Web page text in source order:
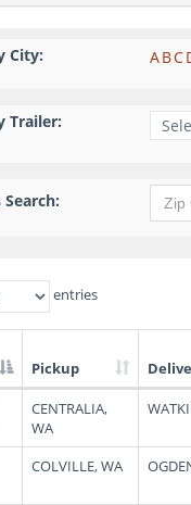
City: ABC
Trailer:
Search:
entries
Pickup
CENTRALIA,
WA
COLVILLE, WA